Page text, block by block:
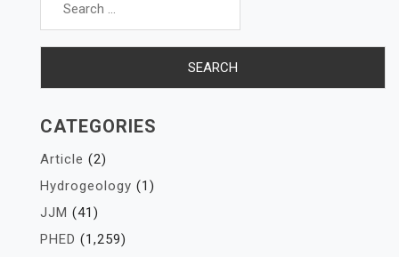
CATEGORIES
Article (2)
Hydrogeology (1)
JJM (41)
PHED (1,259)